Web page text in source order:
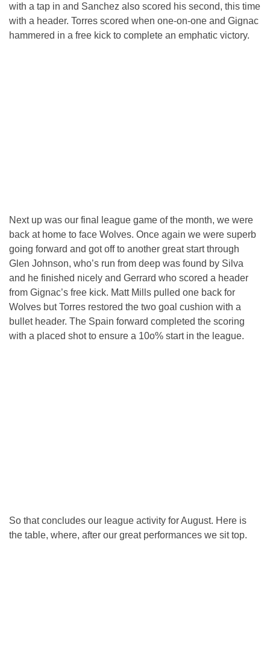
with a tap in and Sanchez also scored his second, this time
with a header. Torres scored when one-on-one and Gignac
hammered in a free kick to complete an emphatic victory.
Next up was our final league game of the month, we were
back at home to face Wolves. Once again we were superb
going forward and got off to another great start through
Glen Johnson, who’s run from deep was found by Silva
and he finished nicely and Gerrard who scored a header
from Gignac’s free kick. Matt Mills pulled one back for
Wolves but Torres restored the two goal cushion with a
bullet header. The Spain forward completed the scoring
with a placed shot to ensure a 10o% start in the league.
So that concludes our league activity for August. Here is
the table, where, after our great performances we sit top.